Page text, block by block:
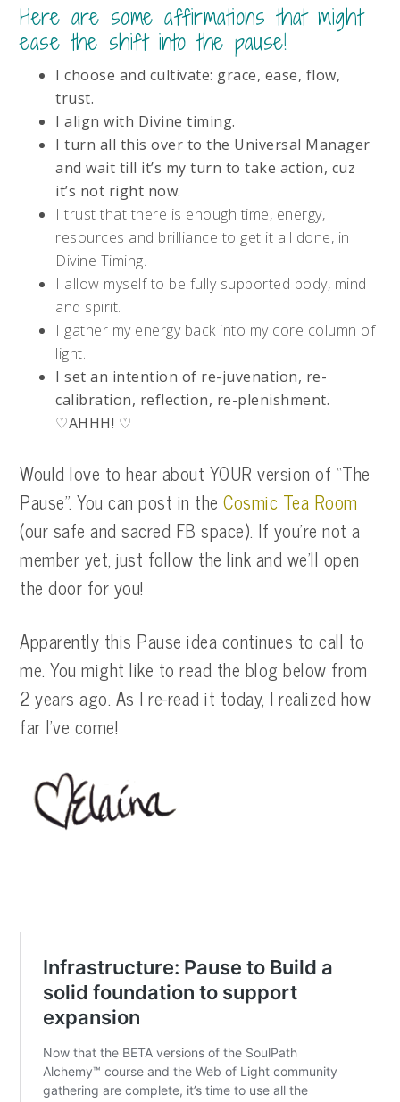
Here are some affirmations that might
ease the shift into the pause!
I choose and cultivate: grace, ease, flow,
trust.
I align with Divine timing.
I turn all this over to the Universal Manager
and wait till it’s my turn to take action, cuz
it’s not right now.
I trust that there is enough time, energy,
resources and brilliance to get it all done, in
Divine Timing.
I allow myself to be fully supported body, mind
and spirit.
I gather my energy back into my core column of
light.
I set an intention of re-juvenation, re-
calibration, reflection, re-plenishment.
♡AHHH! ♡
Would love to hear about YOUR version of “The
Pause”. You can post in theCosmic Tea Room
(our safe and sacred FB space). If you’re not a
member yet, just follow the link and we’ll open
the door for you!
Apparently this Pause idea continues to call to
me. You might like to read the blog below from
2 years ago. As I re-read it today, I realized how
far I’ve come!